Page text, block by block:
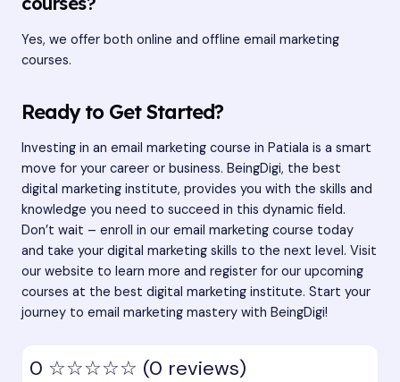
Yes, we offer both online and offline email marketing
courses.
Ready to Get Started?
Investing in an email marketing course in Patiala is a smart
move for your career or business. BeingDigi, the best
digital marketing institute, provides you with the skills and
knowledge you need to succeed in this dynamic field.
Don’t wait – enroll in our email marketing course today
and take your digital marketing skills to the next level. Visit
our website to learn more and register for our upcoming
courses at the best digital marketing institute. Start your
journey to email marketing mastery with BeingDigi!
0 ☆☆☆☆☆ (0 reviews)